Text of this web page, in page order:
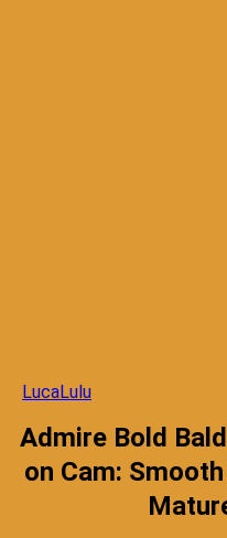
LucaLulu
Admire Bold
on Cam: